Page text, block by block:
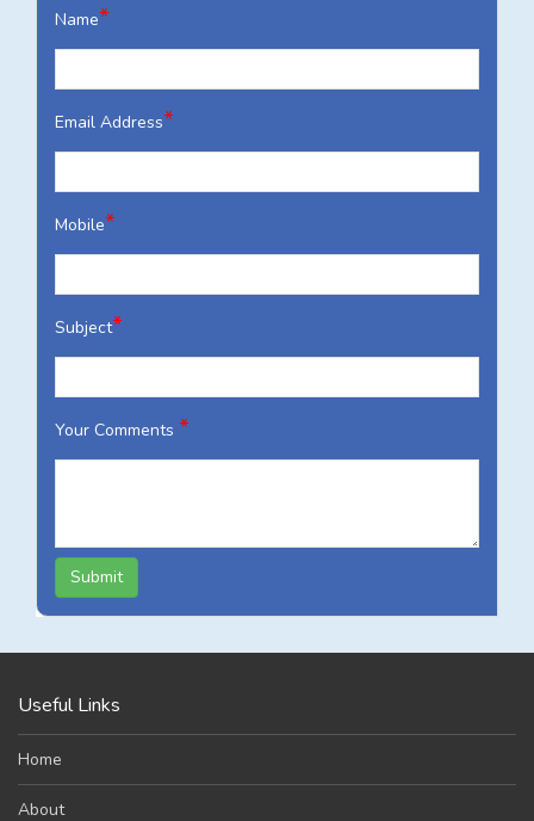
Name*
Email Address*
Mobile*
Subject*
Your Comments *
Submit
Useful Links
Home
About